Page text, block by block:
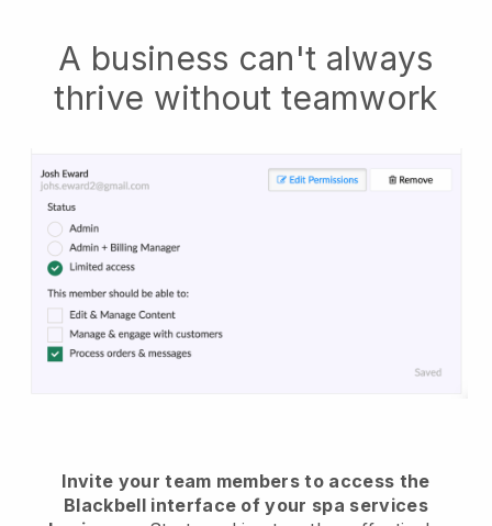
A business can't always
thrive without teamwork
Invite your team members to access the
Blackbell interface of your spa services